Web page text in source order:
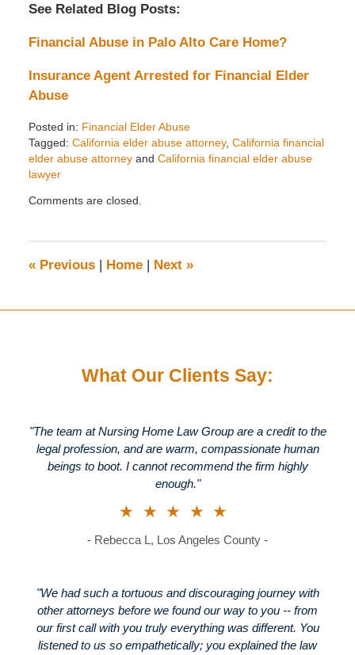
See Related Blog Posts:
Financial Abuse in Palo Alto Care Home?
Insurance Agent Arrested for Financial Elder
Abuse
Posted in: Financial Elder Abuse
Tagged: California elder abuse attorney, California financial
elder abuse attorneyand California financial elder abuse
lawyer
April
am
Comments are closed.
«Previous Home Next »
What Our Clients Say:
"The team at Nursing Home Law Group are a credit to the
legal profession, and are warm, compassionate human
beings to boot. I cannot recommend the firm highly
enough."
★★★★★
- Rebecca L, Los Angeles County -
"We had such a tortuous and discouraging journey with
other attorneys before we found our way to you -- from
our first call with you truly everything was different. You
listened to us so empathetically; you explained the law